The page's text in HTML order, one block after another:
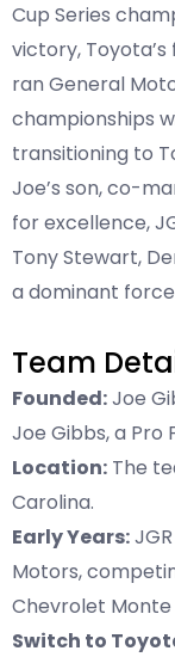
Cup Series
victory,
ran General
championships
transitioning to
Joe’s son, co-
for excellence,
Tony Stewart,
a dominant
Team
Founded:Joe
Joe Gibbs, a Pro
Location: The
Carolina.
Early Years:
Motors,
Chevrolet Monte
Switch to